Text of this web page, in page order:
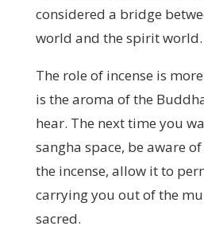
considered a bridge
world and the spirit world.
The role of incense is
is the aroma of the
hear. The next time you
sangha space, be aware
the incense, allow it to
carrying you out of the
sacred.